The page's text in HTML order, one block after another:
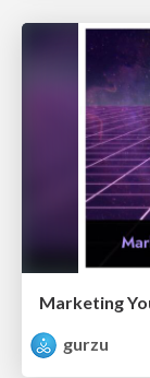
Marketing
gurzu